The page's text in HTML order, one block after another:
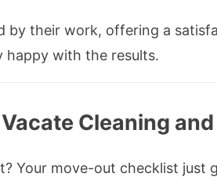
by their work, offering a
happy with the results.
Cleaning
Your move-out checklist just